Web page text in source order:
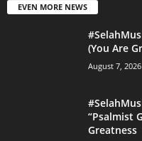
EVEN MORE NEWS
(You Are
August 7, 2026
“Psalmist
Greatness